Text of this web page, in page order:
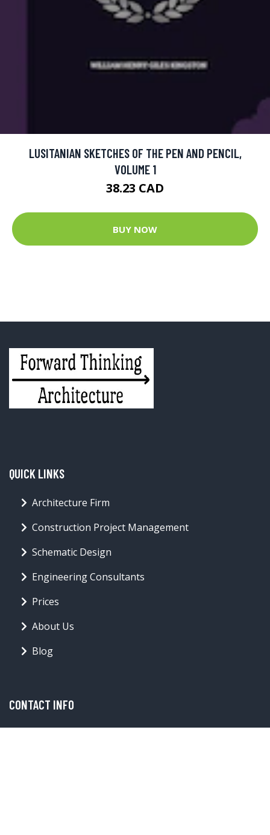
LUSITANIAN SKETCHES OF THE PEN AND PENCIL,
VOLUME 1
38.23 CAD
BUY NOW
QUICK LINKS
Architecture Firm
Construction Project Management
Schematic Design
Engineering Consultants
Prices
About Us
Blog
CONTACT INFO